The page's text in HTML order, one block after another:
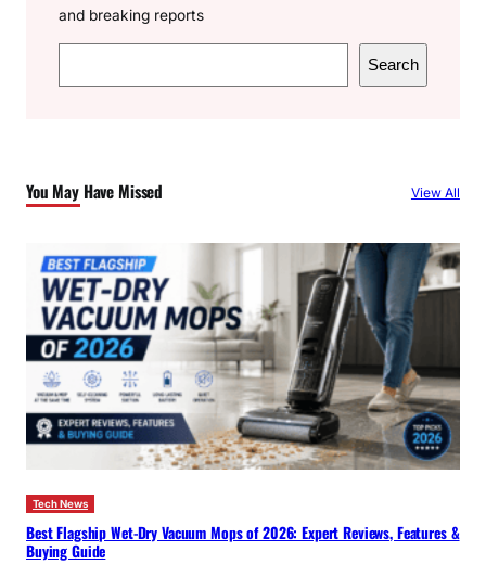
and breaking reports
e
h
Search
You May Have Missed View All
Tech News
Best Flagship Wet-Dry Vacuum Mops of 2026: Expert Reviews, Features &
Buying Guide